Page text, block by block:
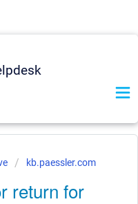
kb.paessler.com
return for